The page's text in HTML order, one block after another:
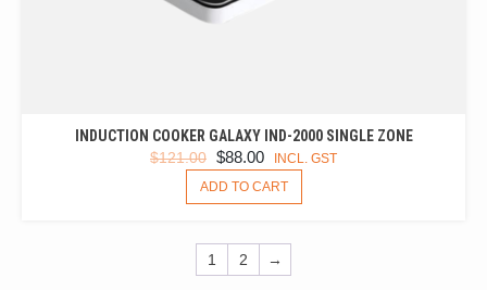
INDUCTION COOKER GALAXY IND-2000 SINGLE ZONE
$121.00 ORIGINAL
PRICE
WAS:
$88.00 CURRENT
PRICE
IS:
INCL. GST
ADD TO CART
1 2 →